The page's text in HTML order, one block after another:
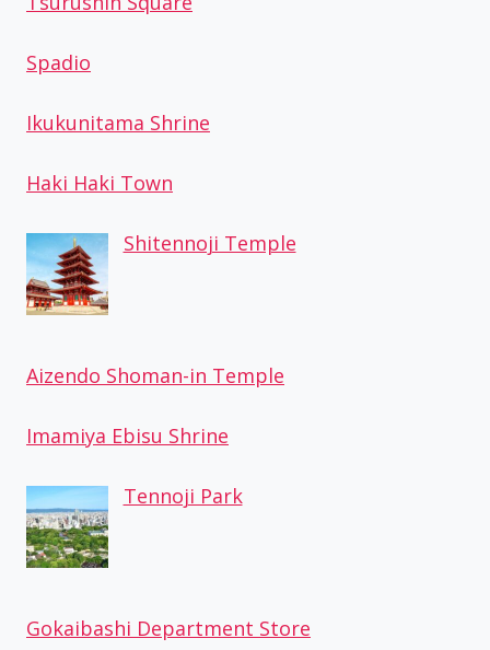
Spadio
Ikukunitama Shrine
Haki Haki Town
Shitennoji Temple
Aizendo Shoman-in Temple
Imamiya Ebisu Shrine
Tennoji Park
Gokaibashi Department Store